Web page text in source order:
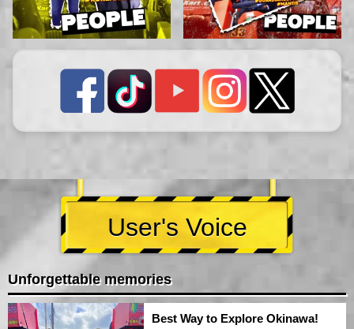
User's Voice
Unforgettable memories
Best Way to Explore Okinawa!